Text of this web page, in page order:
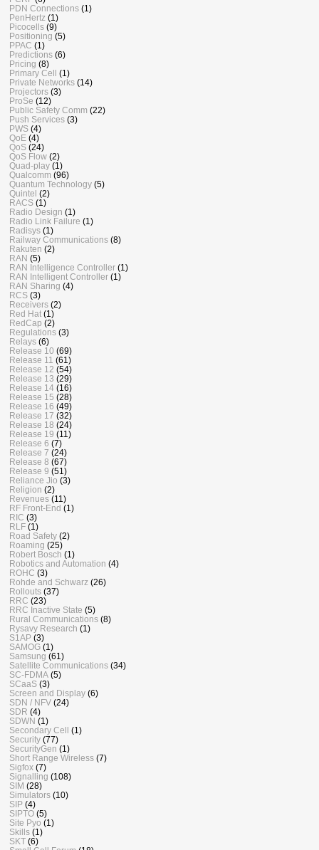
PDN Connections (1)
PenHertz (1)
Picocells (9)
Positioning (5)
PPAC (1)
Predictions (6)
Pricing (8)
Primary Cell (1)
Private Networks (14)
Projectors (3)
ProSe (12)
Public Safety Comm (22)
Push Services (3)
PWS (4)
QoE (4)
QoS (24)
QoS Flow (2)
Quad-play (1)
Qualcomm (96)
Quantum Technology (5)
Quintel (2)
RACS (1)
Radio Design (1)
Radio Link Failure (1)
Radisys (1)
Railway Communications (8)
Rakuten (2)
RAN (5)
RAN Intelligence Controller (1)
RAN Intelligent Controller (1)
RAN Sharing (4)
RCS (3)
Receivers (2)
Red Hat (1)
RedCap (2)
Regulations (3)
Relays (6)
Release 10 (69)
Release 11 (61)
Release 12 (54)
Release 13 (29)
Release 14 (16)
Release 15 (28)
Release 16 (49)
Release 17 (32)
Release 18 (24)
Release 19 (11)
Release 6 (7)
Release 7 (24)
Release 8 (67)
Release 9 (51)
Reliance Jio (3)
Religion (2)
Revenues (11)
RF Front-End (1)
RIC (3)
RLF (1)
Road Safety (2)
Roaming (25)
Robert Bosch (1)
Robotics and Automation (4)
ROHC (3)
Rohde and Schwarz (26)
Rollouts (37)
RRC (23)
RRC Inactive State (5)
Rural Communications (8)
Rysavy Research (1)
S1AP (3)
SAMOG (1)
Samsung (61)
Satellite Communications (34)
SC-FDMA (5)
SCaaS (3)
Screen and Display (6)
SDN / NFV (24)
SDR (4)
SDWN (1)
Secondary Cell (1)
Security (77)
SecurityGen (1)
Short Range Wireless (7)
Sigfox (7)
Signalling (108)
SIM (28)
Simulators (10)
SIP (4)
SIPTO (5)
Site Pyo (1)
Skills (1)
SKT (6)